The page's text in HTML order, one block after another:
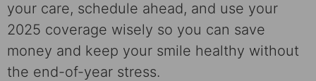
your care, schedule ahead, and use your
2025 coverage wisely so you can save
money and keep your smile healthy without
the end-of-year stress.